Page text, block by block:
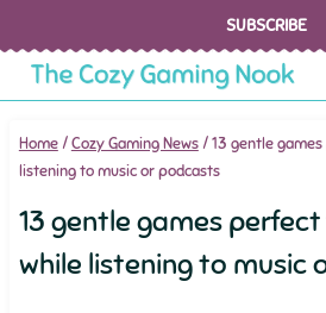
content
SUBSCRIBE
Home /Cozy Gaming News /13 gentle
listening to music or podcasts
13 gentle games
while listening to music